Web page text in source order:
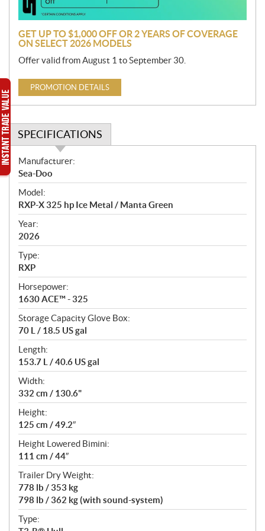
GET UP TO $1,000 OFF OR 2 YEARS OF COVERAGE
ON SELECT 2026 MODELS
Offer valid from August 1 to September 30.
PROMOTION DETAILS
SPECIFICATIONS
S
p
e
c
i
f
i
c
a
t
i
o
n
s
Manufacturer:
Sea-Doo
Model:
RXP-X 325 hp Ice Metal / Manta Green
Year:
2026
Type:
RXP
Horsepower:
1630 ACE™ - 325
Storage Capacity Glove Box:
70 L / 18.5 US gal
Length:
153.7 L / 40.6 US gal
Width:
332 cm / 130.6"
Height:
125 cm / 49.2″
Height Lowered Bimini:
111 cm / 44″
Trailer Dry Weight:
778 lb / 353 kg
798 lb / 362 kg (with sound-system)
Type: